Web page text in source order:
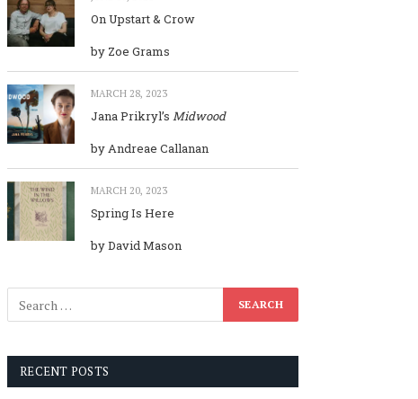
On Upstart & Crow
by Zoe Grams
MARCH 28, 2023
Jana Prikryl’s Midwood
by Andreae Callanan
MARCH 20, 2023
Spring Is Here
by David Mason
RECENT POSTS